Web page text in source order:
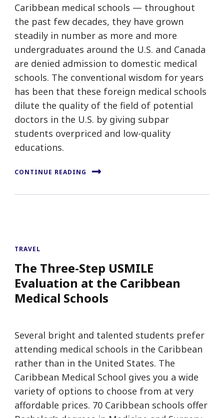
Caribbean medical schools — throughout
the past few decades, they have grown
steadily in number as more and more
undergraduates around the U.S. and Canada
are denied admission to domestic medical
schools. The conventional wisdom for years
has been that these foreign medical schools
dilute the quality of the field of potential
doctors in the U.S. by giving subpar
students overpriced and low-quality
educations.
CONTINUE READING
TRAVEL
The Three-Step USMILE
Evaluation at the Caribbean
Medical Schools
Several bright and talented students prefer
attending medical schools in the Caribbean
rather than in the United States. The
Caribbean Medical School gives you a wide
variety of options to choose from at very
affordable prices. 70 Caribbean schools offer